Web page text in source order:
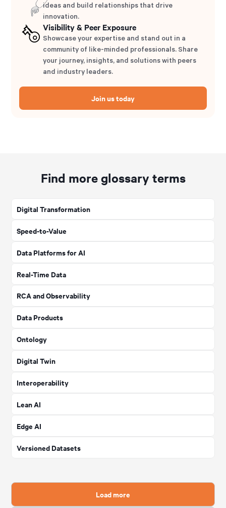
ideas and build relationships that drive
innovation.
Visibility & Peer Exposure
Showcase your expertise and stand out in a
community of like-minded professionals. Share
your journey, insights, and solutions with peers
and industry leaders.
Join us today
Find more glossary terms
Digital Transformation
Speed-to-Value
Data Platforms for AI
Real-Time Data
RCA and Observability
Data Products
Ontology
Digital Twin
Interoperability
Lean AI
Edge AI
Versioned Datasets
Load more